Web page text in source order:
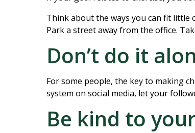
Think about the ways you can fit little
Park a street away from the office.
Don’t do it
For some people, the key to making
system on social media, let your
Be kind to